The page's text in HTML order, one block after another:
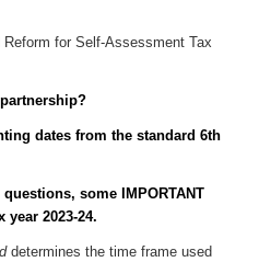
dates from the standard 6th
some IMPORTANT
2023-24.
determines the time frame used